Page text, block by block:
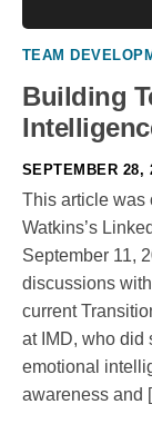
TEAM
Building
SEPTEMBER 28,
This article was
Watkins’s
September 11,
discussions
current
at IMD, who did
emotional
awareness and